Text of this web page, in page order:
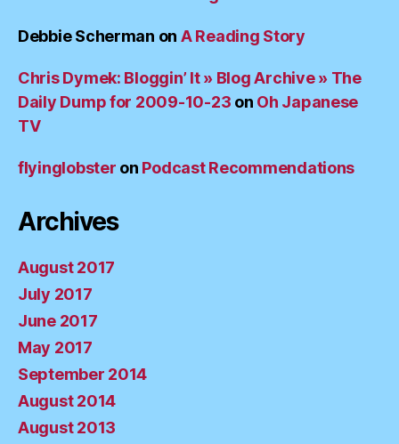
Debbie Scherman on A Reading Story
Chris Dymek: Bloggin’ It » Blog Archive » The
Daily Dump for 2009-10-23 on Oh Japanese
TV
flyinglobster on Podcast Recommendations
Archives
August 2017
July 2017
June 2017
May 2017
September 2014
August 2014
August 2013